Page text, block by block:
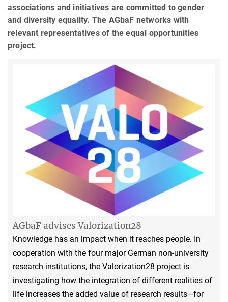
associations and initiatives are committed to gender
and diversity equality. The AGbaF networks with
relevant representatives of the equal opportunities
project.
AGbaF advises Valorization28
Knowledge has an impact when it reaches people. In
cooperation with the four major German non-university
research institutions, the Valorization28 project is
investigating how the integration of different realities of
life increases the added value of research results—for